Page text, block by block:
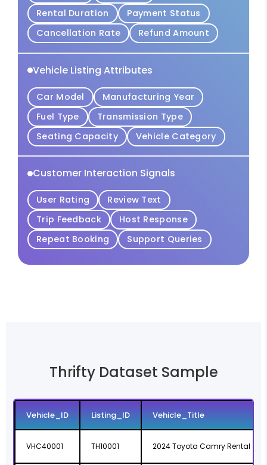
Rental Duration
Payment Status
Cancellation Rate
Refund Amount
Vehicle Listing Attributes
Car Model
Manufacturing Year
Fuel Type
Transmission Type
Seating Capacity
Vehicle Category
Customer Interaction Signals
User Rating
Review Text
Trip Feedback
Host Response
Repeat Booking
Support Queries
Thrifty Dataset Sample
Vehicle_ID Listing_ID Vehicle_Title
VHC40001 TH10001 2024 Toyota Camry Rental